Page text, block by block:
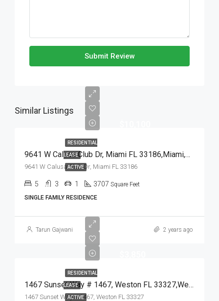
Submit Review
Similar Listings
RESIDENTIAL
LEASE
ACTIVE
9641 W Calusa Club Dr, Miami FL 33186,Miami,Miami-Dade County,Residential Lease
9641 W Calusa Club Dr, Miami FL 33186
5 3 1 3707 Square Feet
SINGLE FAMILY RESIDENCE
Tarun Gajwani 2 years ago
RESIDENTIAL
LEASE
ACTIVE
1467 Sunset Way # 1467, Weston FL 33327,Weston,Broward County,Residential Lease
1467 Sunset Way # 1467, Weston FL 33327